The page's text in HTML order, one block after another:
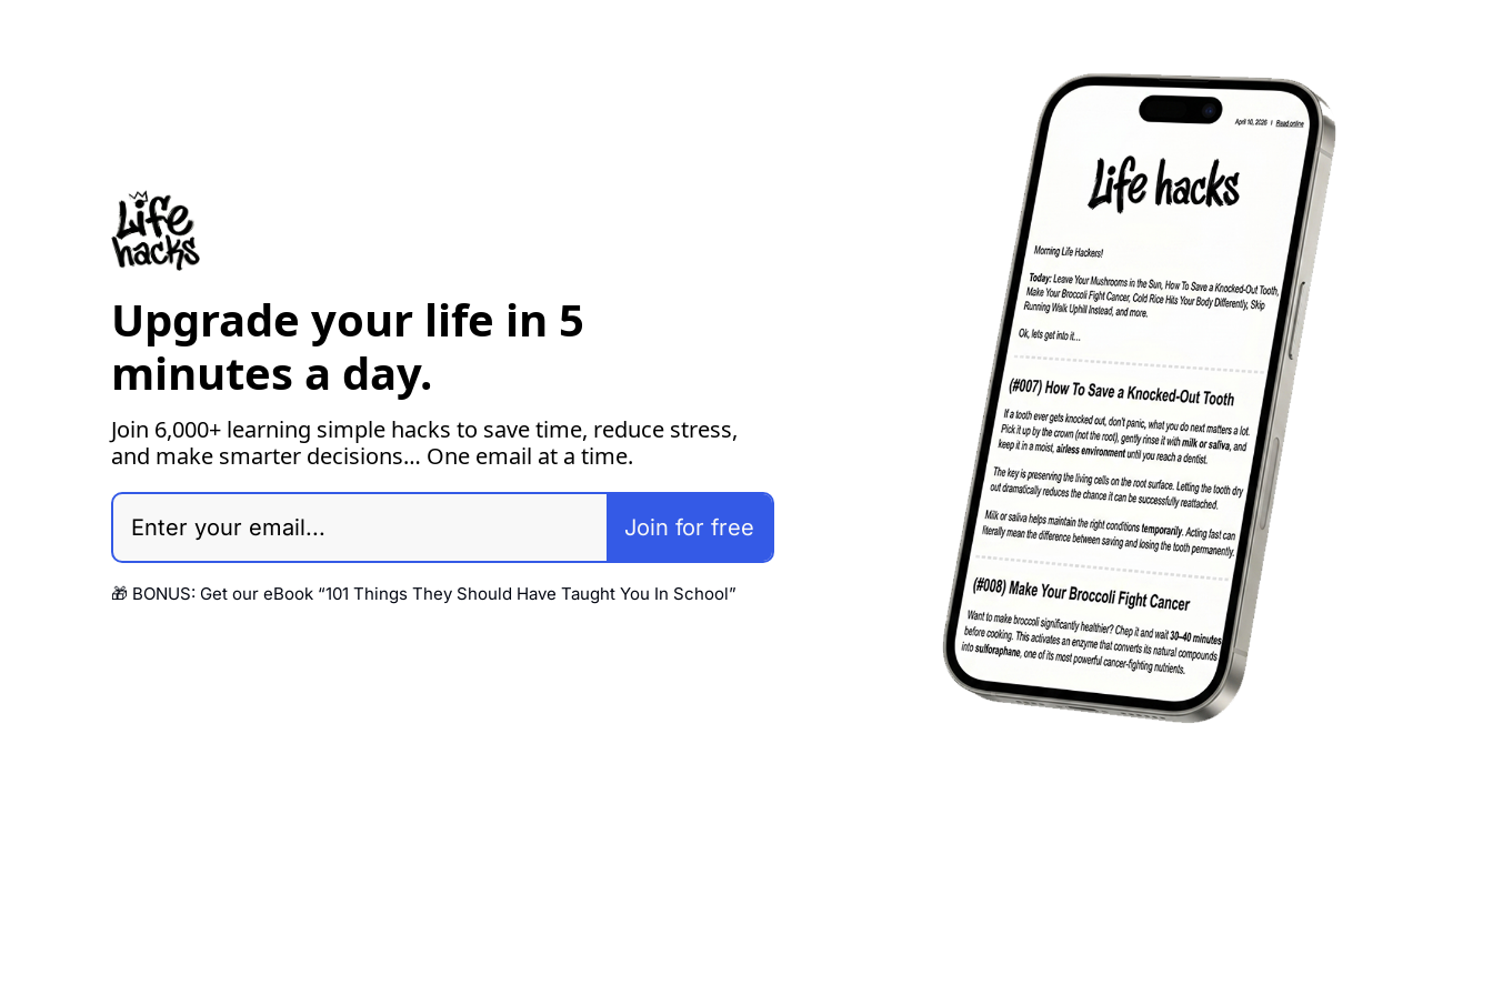
Upgrade your life in 5
minutes a day.
Join 6,000+ learning simple hacks to save time, reduce stress,
and make smarter decisions… One email at a time.
Join for free
🎁 BONUS: Get our eBook “101 Things They Should Have Taught You In School”